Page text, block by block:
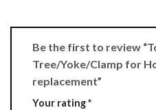
Be the first to review
Tree/Yoke/Clamp for
replacement”
Your rating*